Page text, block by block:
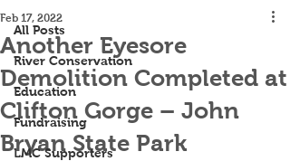
All Posts
River Conservation
Education
Fundraising
LMC Supporters
Another Eyesore
Demolition Completed at
Clifton Gorge – John
Bryan State Park
Feb 17, 2022